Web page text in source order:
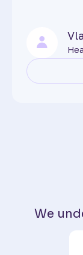
We